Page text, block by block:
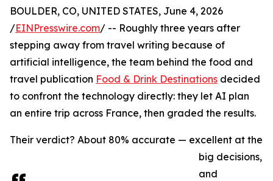
BOULDER, CO, UNITED STATES, June 4, 2026
/EINPresswire.com/ -- Roughly three years after
stepping away from travel writing because of
artificial intelligence, the team behind the food and
travel publication Food & Drink Destinations decided
to confront the technology directly: they let AI plan
an entire trip across France, then graded the results.
Their verdict? About 80% accurate — excellent at the
big decisions,
and